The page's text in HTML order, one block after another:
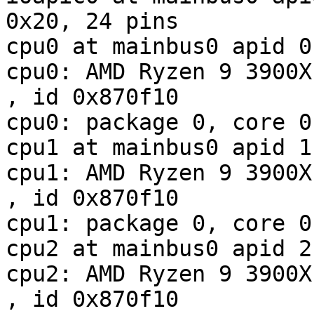
0x20, 24 pins
cpu0 at mainbus0 apid 0
cpu0: AMD Ryzen 9
, id 0x870f10
cpu0: package 0, core
cpu1 at mainbus0 apid 1
cpu1: AMD Ryzen 9
, id 0x870f10
cpu1: package 0, core
cpu2 at mainbus0 apid 2
cpu2: AMD Ryzen 9
, id 0x870f10